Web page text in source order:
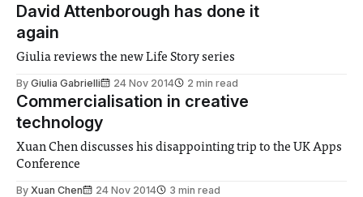
David Attenborough has done it
again
Giulia reviews the new Life Story series
By Giulia Gabrielli 24 Nov 2014 2 min read
Commercialisation in creative
technology
Xuan Chen discusses his disappointing trip to the UK Apps
Conference
By Xuan Chen 24 Nov 2014 3 min read